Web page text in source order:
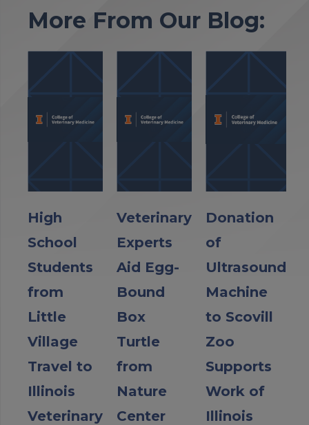
More From Our Blog:
High
School
Students
from
Little
Village
Travel to
Illinois
Veterinary
Veterinary
Experts
Aid Egg-
Bound
Box
Turtle
from
Nature
Center
Donation
of
Ultrasound
Machine
to Scovill
Zoo
Supports
Work of
Illinois